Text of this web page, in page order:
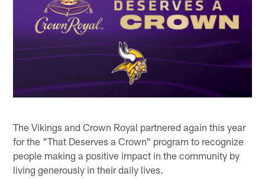
The Vikings and Crown Royal partnered again this year
for the "That Deserves a Crown" program to recognize
people making a positive impact in the community by
living generously in their daily lives.